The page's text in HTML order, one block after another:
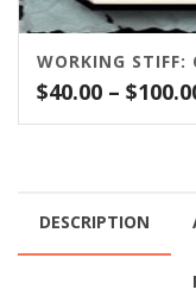
WORKING STIFF:
$40.00 – $
DESCRIPTION